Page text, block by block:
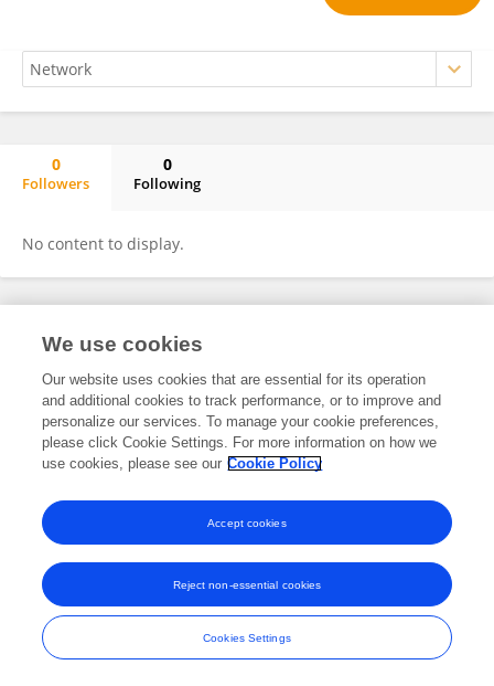
0
Followers
0
Following
No content to display.
Frontiers In and Loop are registered trade marks of Frontiers Media SA.
and Conditions
We use cookies
Our website uses cookies that are essential for its operation
and additional cookies to track performance, or to improve and
personalize our services. To manage your cookie preferences,
please click Cookie Settings. For more information on how we
use cookies, please see our Cookie Policy
Cookies Settings
Reject non-essential cookies
Accept cookies